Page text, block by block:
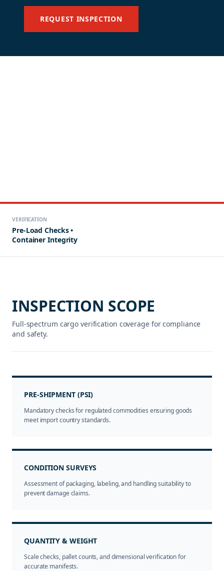
REQUEST INSPECTION
VERIFICATION
Pre-Load Checks •
Container Integrity
INSPECTION SCOPE
Full-spectrum cargo verification coverage for compliance
and safety.
PRE-SHIPMENT (PSI)
Mandatory checks for regulated commodities ensuring goods
meet import country standards.
CONDITION SURVEYS
Assessment of packaging, labeling, and handling suitability to
prevent damage claims.
QUANTITY & WEIGHT
Scale checks, pallet counts, and dimensional verification for
accurate manifests.